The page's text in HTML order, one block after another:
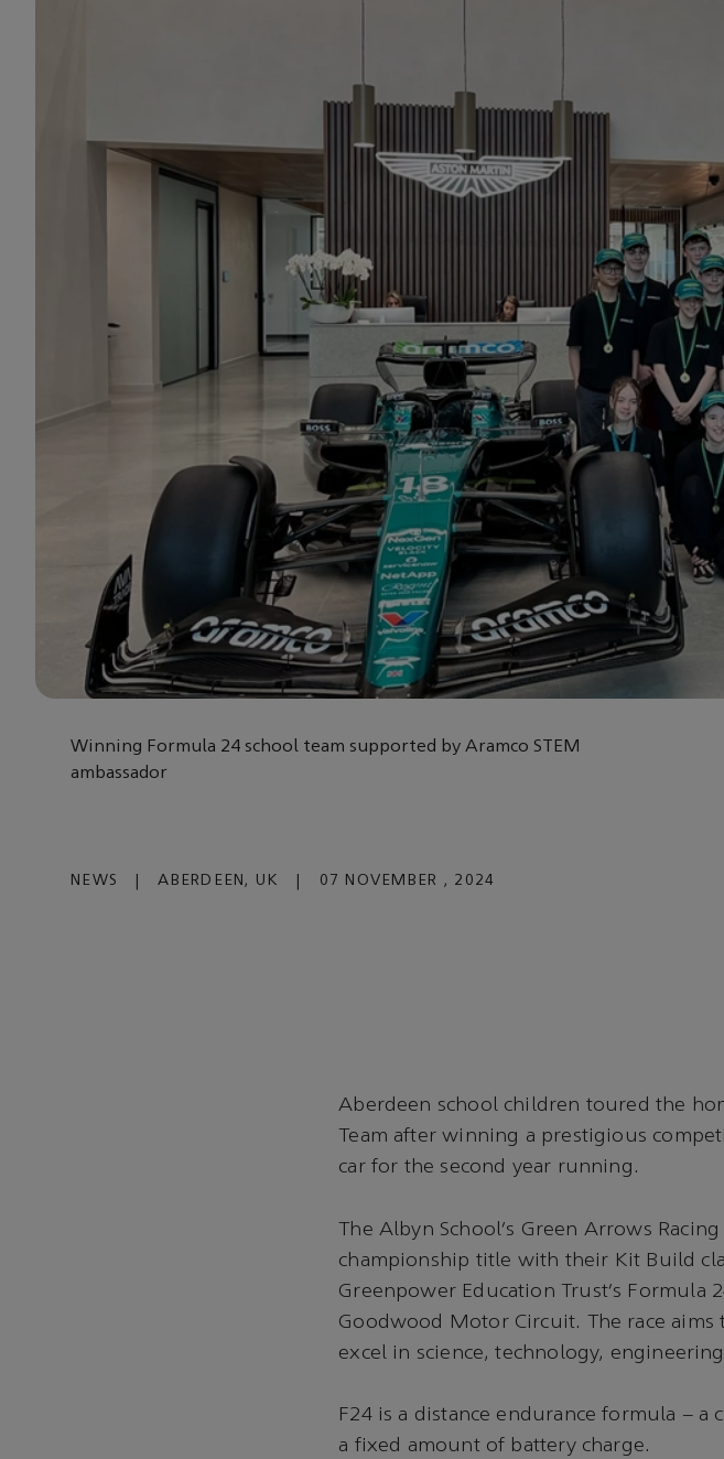
Winning Formula 24 school team supported by Aramco STEM
ambassador
NEWS ABERDEEN, UK 07 NOVEMBER , 2024
Aberdeen school children toured the
Team after winning a prestigious
car for the second year running.
The Albyn School’s Green Arrows
championship title with their Kit Build
Greenpower Education Trust’s Formula
Goodwood Motor Circuit. The race
excel in science, technology,
F24 is a distance endurance formula –
a fixed amount of battery charge.